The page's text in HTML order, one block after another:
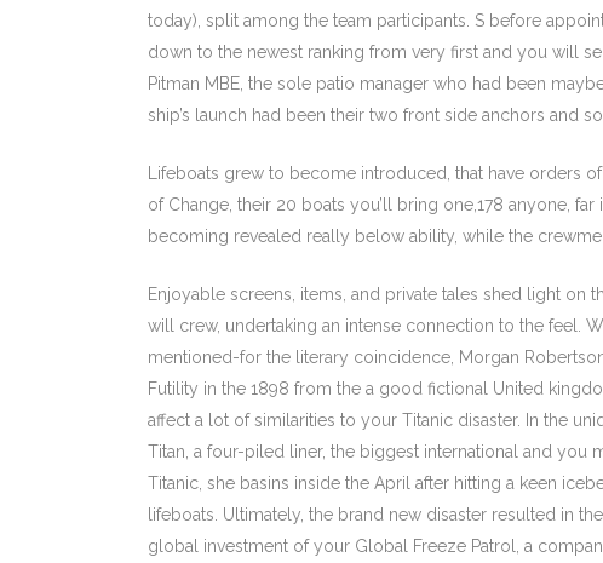
today), split among the team participants. S before
down to the newest ranking from very first and you will
Pitman MBE, the sole patio manager who had been
ship’s launch had been their two front side anchors and
Lifeboats grew to become introduced, that have orders
of Change, their 20 boats you’ll bring one,178 anyone,
becoming revealed really below ability, while the
Enjoyable screens, items, and private tales shed light on
will crew, undertaking an intense connection to the feel.
mentioned-for the literary coincidence, Morgan
Futility in the 1898 from the a good fictional United
affect a lot of similarities to your Titanic disaster. In the
Titan, a four-piled liner, the biggest international and you
Titanic, she basins inside the April after hitting a keen
lifeboats. Ultimately, the brand new disaster resulted in
global investment of your Global Freeze Patrol, a